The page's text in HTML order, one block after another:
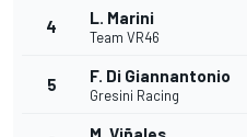
4 L. Marini
Team VR46
5 F. Di Giannantonio
Gresini Racing